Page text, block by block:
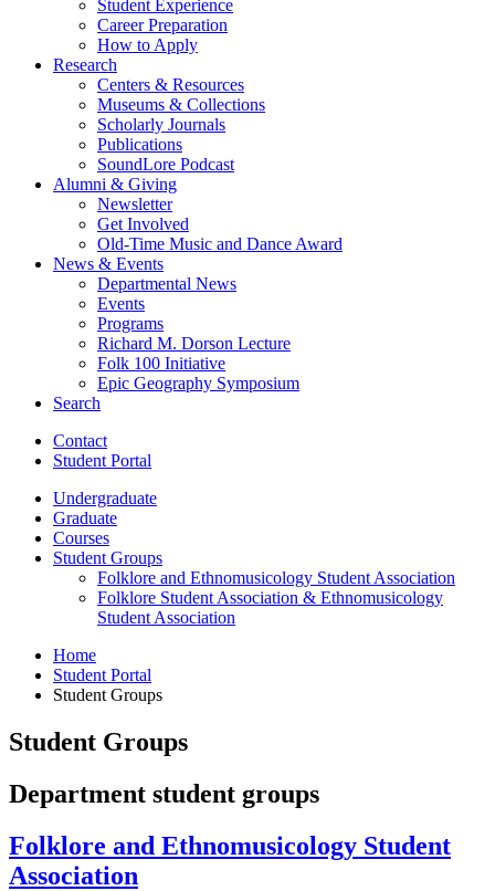
Student Experience
Career Preparation
How to Apply
Research
Centers & Resources
Museums & Collections
Scholarly Journals
Publications
SoundLore Podcast
Alumni & Giving
Newsletter
Get Involved
Old-Time Music and Dance Award
News & Events
Departmental News
Events
Programs
Richard M. Dorson Lecture
Folk 100 Initiative
Epic Geography Symposium
Search
Contact
Student Portal
Undergraduate
Graduate
Courses
Student Groups
Folklore and Ethnomusicology Student Association
Folklore Student Association & Ethnomusicology
Student Association
Home
Student Portal
Student Groups
Student Groups
Department student groups
Folklore and Ethnomusicology Student
Association